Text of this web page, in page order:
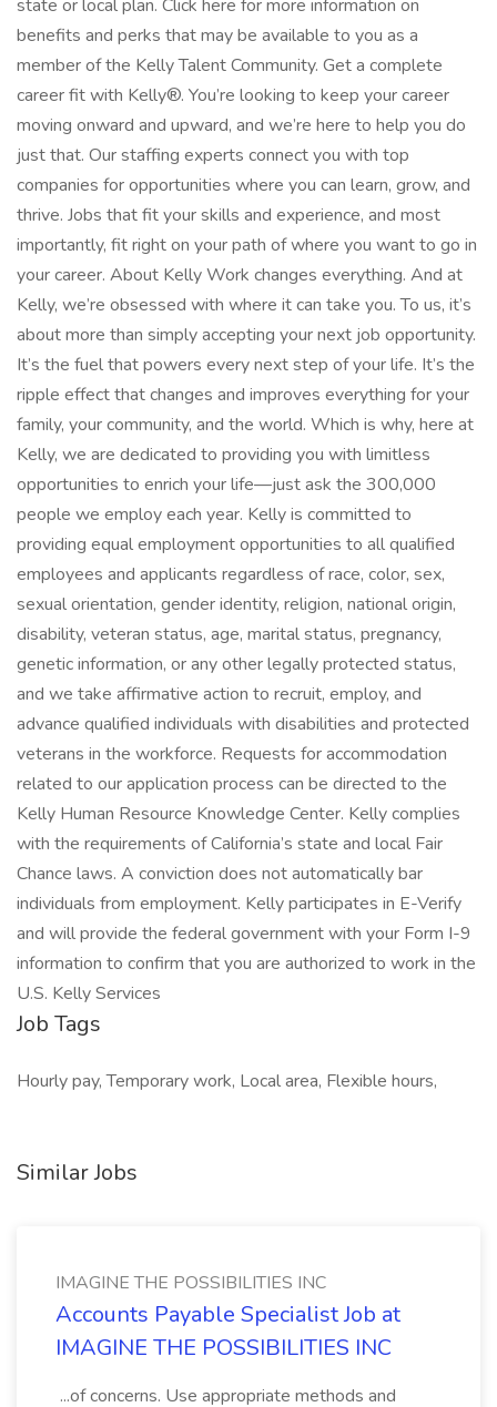
state or local plan. Click here for more information on
benefits and perks that may be available to you as a
member of the Kelly Talent Community. Get a complete
career fit with Kelly®. You’re looking to keep your career
moving onward and upward, and we’re here to help you do
just that. Our staffing experts connect you with top
companies for opportunities where you can learn, grow, and
thrive. Jobs that fit your skills and experience, and most
importantly, fit right on your path of where you want to go in
your career. About Kelly Work changes everything. And at
Kelly, we’re obsessed with where it can take you. To us, it’s
about more than simply accepting your next job opportunity.
It’s the fuel that powers every next step of your life. It’s the
ripple effect that changes and improves everything for your
family, your community, and the world. Which is why, here at
Kelly, we are dedicated to providing you with limitless
opportunities to enrich your life—just ask the 300,000
people we employ each year. Kelly is committed to
providing equal employment opportunities to all qualified
employees and applicants regardless of race, color, sex,
sexual orientation, gender identity, religion, national origin,
disability, veteran status, age, marital status, pregnancy,
genetic information, or any other legally protected status,
and we take affirmative action to recruit, employ, and
advance qualified individuals with disabilities and protected
veterans in the workforce. Requests for accommodation
related to our application process can be directed to the
Kelly Human Resource Knowledge Center. Kelly complies
with the requirements of California’s state and local Fair
Chance laws. A conviction does not automatically bar
individuals from employment. Kelly participates in E-Verify
and will provide the federal government with your Form I-9
information to confirm that you are authorized to work in the
U.S. Kelly Services
Job Tags
Hourly pay, Temporary work, Local area, Flexible hours,
Similar Jobs
IMAGINE THE POSSIBILITIES INC
Accounts Payable Specialist Job at
IMAGINE THE POSSIBILITIES INC
...of concerns. Use appropriate methods and